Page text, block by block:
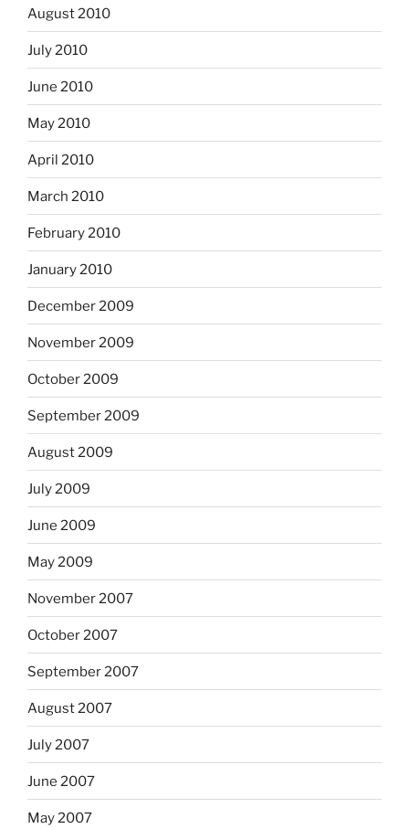
August 2010
July 2010
June 2010
May 2010
April 2010
March 2010
February 2010
January 2010
December 2009
November 2009
October 2009
September 2009
August 2009
July 2009
June 2009
May 2009
November 2007
October 2007
September 2007
August 2007
July 2007
June 2007
May 2007